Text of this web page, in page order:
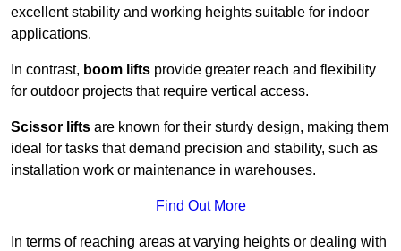
excellent stability and working heights suitable for indoor
applications.
In contrast, boom lifts provide greater reach and flexibility
for outdoor projects that require vertical access.
Scissor lifts are known for their sturdy design, making them
ideal for tasks that demand precision and stability, such as
installation work or maintenance in warehouses.
Find Out More
In terms of reaching areas at varying heights or dealing with